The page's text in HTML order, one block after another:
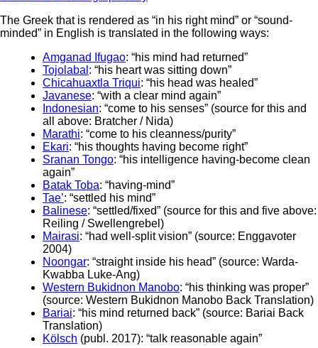
The Greek that is rendered as “in his right mind” or “sound-
minded” in English is translated in the following ways:
Amganad Ifugao: “his mind had returned”
Tojolabal : “his heart was sitting down”
Chicahuaxtla Triqui: “his head was healed”
Javanese: “with a clear mind again”
Indonesian: “come to his senses” (source for this and
all above: Bratcher / Nida)
Marathi: “come to his cleanness/purity”
Ekari: “his thoughts having become right”
Sranan Tongo: “his intelligence having-become clean
again”
Batak Toba: “having-mind”
Tae’: “settled his mind”
Balinese: “settled/fixed” (source for this and five above:
Reiling / Swellengrebel)
Mairasi: “had well-split vision” (source: Enggavoter
2004)
Noongar: “straight inside his head” (source: Warda-
Kwabba Luke-Ang)
Western Bukidnon Manobo: “his thinking was proper”
(source: Western Bukidnon Manobo Back Translation)
Bariai: “his mind returned back” (source: Bariai Back
Translation)
Kölsch (publ. 2017): “talk reasonable again”